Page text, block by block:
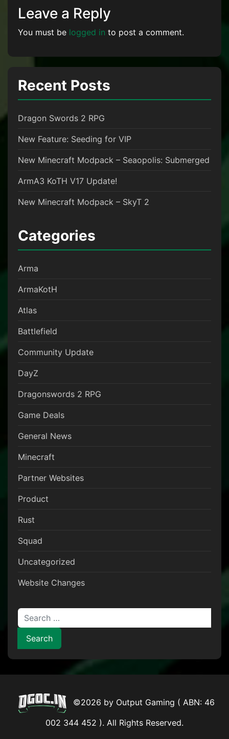
Leave a Reply
You must be logged in to post a comment.
Recent Posts
Dragon Swords 2 RPG
New Feature: Seeding for VIP
New Minecraft Modpack – Seaopolis: Submerged
ArmA3 KoTH V17 Update!
New Minecraft Modpack – SkyT 2
Categories
Arma
ArmaKotH
Atlas
Battlefield
Community Update
DayZ
Dragonswords 2 RPG
Game Deals
General News
Minecraft
Partner Websites
Product
Rust
Squad
Uncategorized
Website Changes
Search for:
©2026 by Output Gaming ( ABN: 46
002 344 452 ). All Rights Reserved.